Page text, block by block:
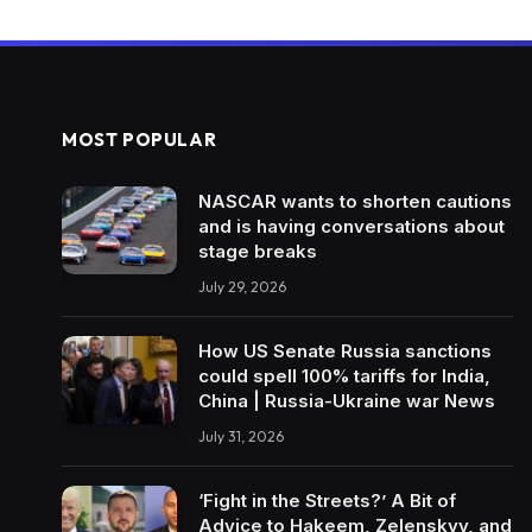
MOST POPULAR
NASCAR wants to shorten cautions
and is having conversations about
stage breaks
July 29, 2026
How US Senate Russia sanctions
could spell 100% tariffs for India,
China | Russia-Ukraine war News
July 31, 2026
‘Fight in the Streets?’ A Bit of
Advice to Hakeem, Zelenskyy, and